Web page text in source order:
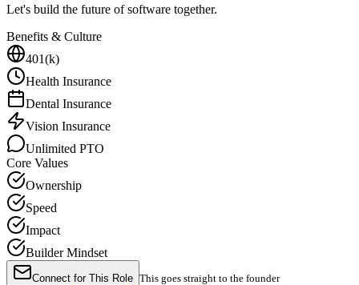
Let's build the future of software together.
Benefits & Culture
401(k)
Health Insurance
Dental Insurance
Vision Insurance
Unlimited PTO
Core Values
Ownership
Speed
Impact
Builder Mindset
Connect for This Role This goes straight to the founder